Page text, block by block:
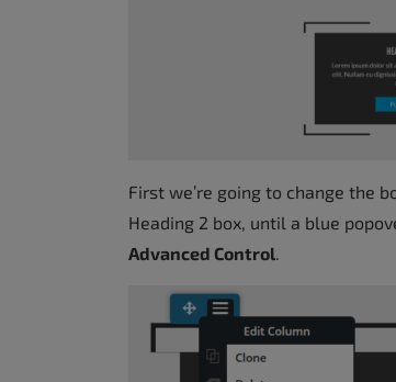
First we’re going to change the
Heading 2 box, until a blue
Advanced Control.